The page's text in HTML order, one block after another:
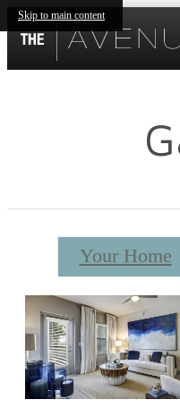
Skip to main content
Your Home